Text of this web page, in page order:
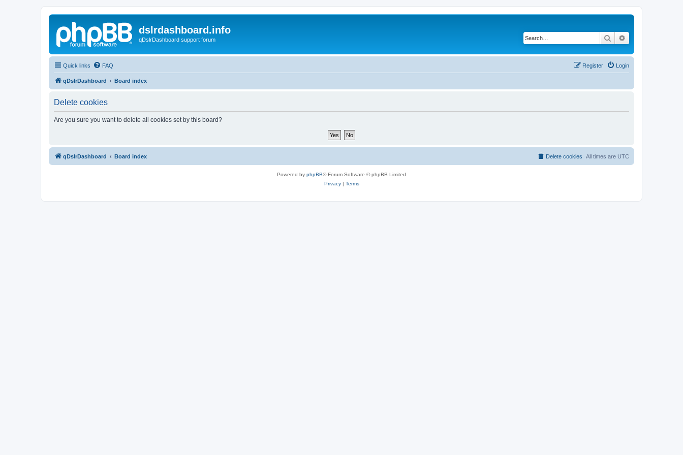
dslrdashboard.info
qDslrDashboard support forum Search
Quick links FAQ Login
Register
qDslrDashboard Board index
Delete cookies
Are you sure you want to delete all cookies set by this board?
qDslrDashboard Board index All times are UTC
Delete cookies
Powered by phpBB® Forum Software © phpBB Limited
Privacy| Terms